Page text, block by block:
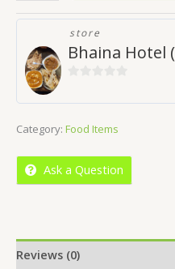
store
Bhaina Hotel
out
Category: Food Items
Ask a Question
Reviews (0)